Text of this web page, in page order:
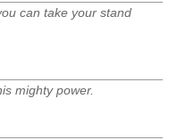
can take your stand
mighty power.